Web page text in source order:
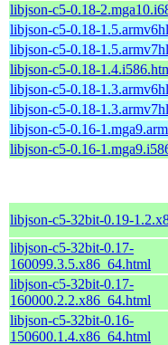
libjson-c5-0.18-
libjson-c5-0.18-
libjson-c5-0.18-
libjson-c5-0.18-
libjson-c5-0.18-
libjson-c5-0.18-
libjson-c5-0.16-
libjson-c5-0.16-
libjson-c5-32bit-0.19-
libjson-c5-32bit-0.17-
160099.3.5.x86_64.html
libjson-c5-32bit-0.17-
160000.2.2.x86_64.html
libjson-c5-32bit-0.16-
150600.1.4.x86_64.html